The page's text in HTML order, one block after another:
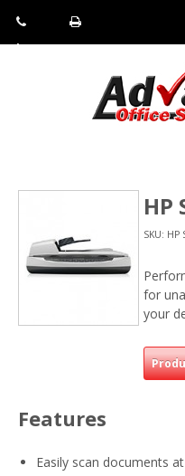
Pho
Fax:
HP
SKU:
for
your
Features
Easily scan documents